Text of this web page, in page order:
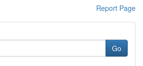
Report Page
Go